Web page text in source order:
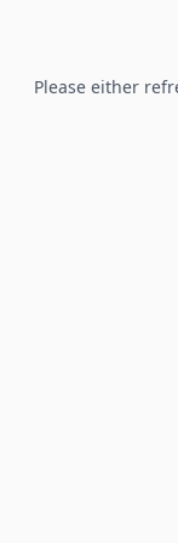
Please either